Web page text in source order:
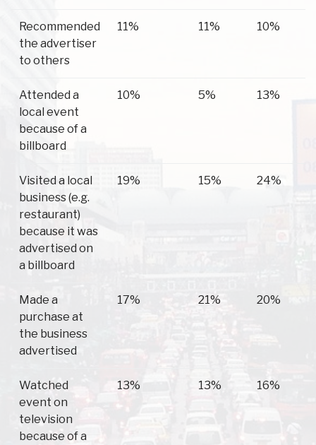
Recommended
the advertiser
to others
11% 11% 10%
Attended a
local event
because of a
billboard
10% 5% 13%
Visited a local
business (e.g.
restaurant)
because it was
advertised on
a billboard
19% 15% 24%
Made a
purchase at
the business
advertised
17% 21% 20%
Watched
event on
television
because of a
13% 13% 16%